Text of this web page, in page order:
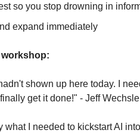
so you stop drowning in
expand immediately
shown up here today. I
get it done!" - Jeff
I needed to kickstart AI